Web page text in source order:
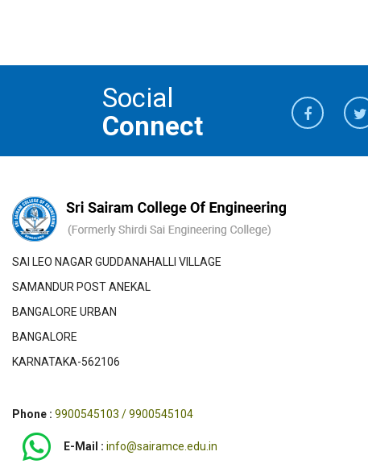
Social
Connect
SAI LEO NAGAR GUDDANAHALLI VILLAGE
SAMANDUR POST ANEKAL
BANGALORE URBAN
BANGALORE
KARNATAKA-562106
Phone : 9900545103 / 9900545104
E-Mail : info@sairamce.edu.in